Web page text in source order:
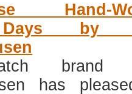
Hand-
by
brand
has